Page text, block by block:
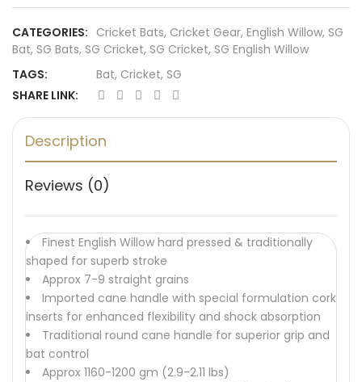
CATEGORIES: Cricket Bats, Cricket Gear, English Willow, SG
Bat, SG Bats, SG Cricket, SG Cricket, SG English Willow
TAGS:
Bat, Cricket, SG
SHARE LINK:
Description
Reviews (0)
Finest English Willow hard pressed & traditionally
shaped for superb stroke
Approx 7-9 straight grains
Imported cane handle with special formulation cork
inserts for enhanced flexibility and shock absorption
Traditional round cane handle for superior grip and
bat control
Approx 1160-1200 gm (2.9-2.11 lbs)